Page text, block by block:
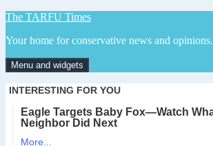
Skip
content
The TARFU Times
Your home for conservative news and opinions.
Menu and widgets